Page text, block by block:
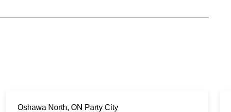
Oshawa North, ON Party City